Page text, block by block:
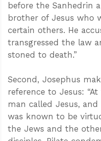
before the Sanhedrin
brother of Jesus who
certain others. He
transgressed the law
stoned to death.”
Second, Josephus
reference to Jesus:
man called Jesus,
was known to be
the Jews and the